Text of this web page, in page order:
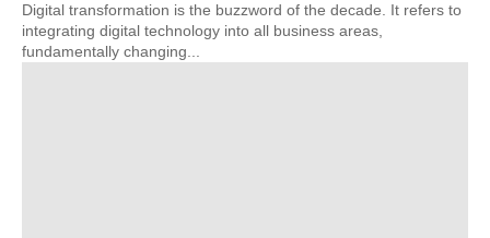
Digital transformation is the buzzword of the decade. It refers to
integrating digital technology into all business areas,
fundamentally changing...